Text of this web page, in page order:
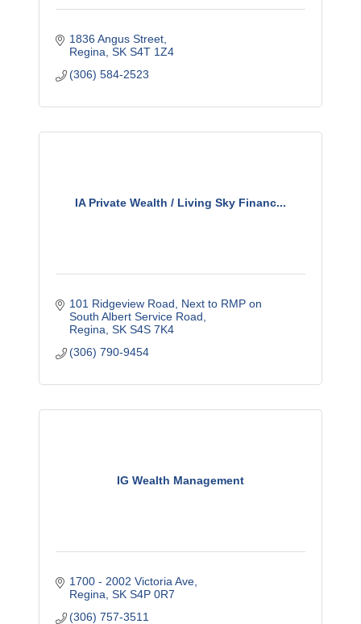
1836 Angus Street
Regina SK S4T 1Z4
(306) 584-2523
IA Private Wealth / Living Sky Financ...
101 Ridgeview Road
Next to RMP on
South Albert Service Road
Regina SK S4S 7K4
(306) 790-9454
IG Wealth Management
1700 - 2002 Victoria Ave
Regina SK S4P 0R7
(306) 757-3511